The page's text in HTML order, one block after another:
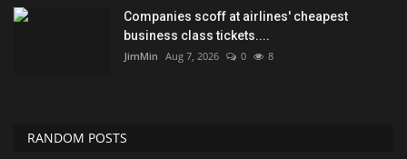
Companies scoff at airlines' cheapest
business class tickets....
JimMin Aug 7, 2026 0 8
RANDOM POSTS